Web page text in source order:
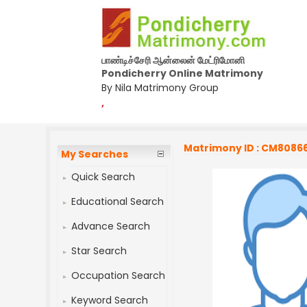
பாண்டிச்சேரி ஆன்லைன் மேட்ரிமோனி
Pondicherry Online Matrimony
By Nila Matrimony Group
,
My Searches
Quick Search
Educational Search
Advance Search
Star Search
Occupation Search
Keyword Search
Matrimony ID :